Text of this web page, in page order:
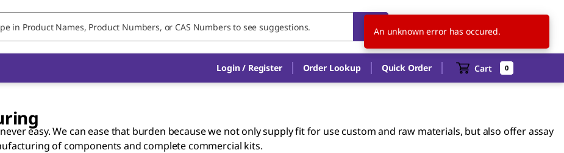
HU EN
Login / Register Order Lookup Quick Order Cart 0
easy. We can ease that burden because we not only supply fit for use custom and raw materials, but also offer assay
of components and complete commercial kits.
An unknown error has occured.